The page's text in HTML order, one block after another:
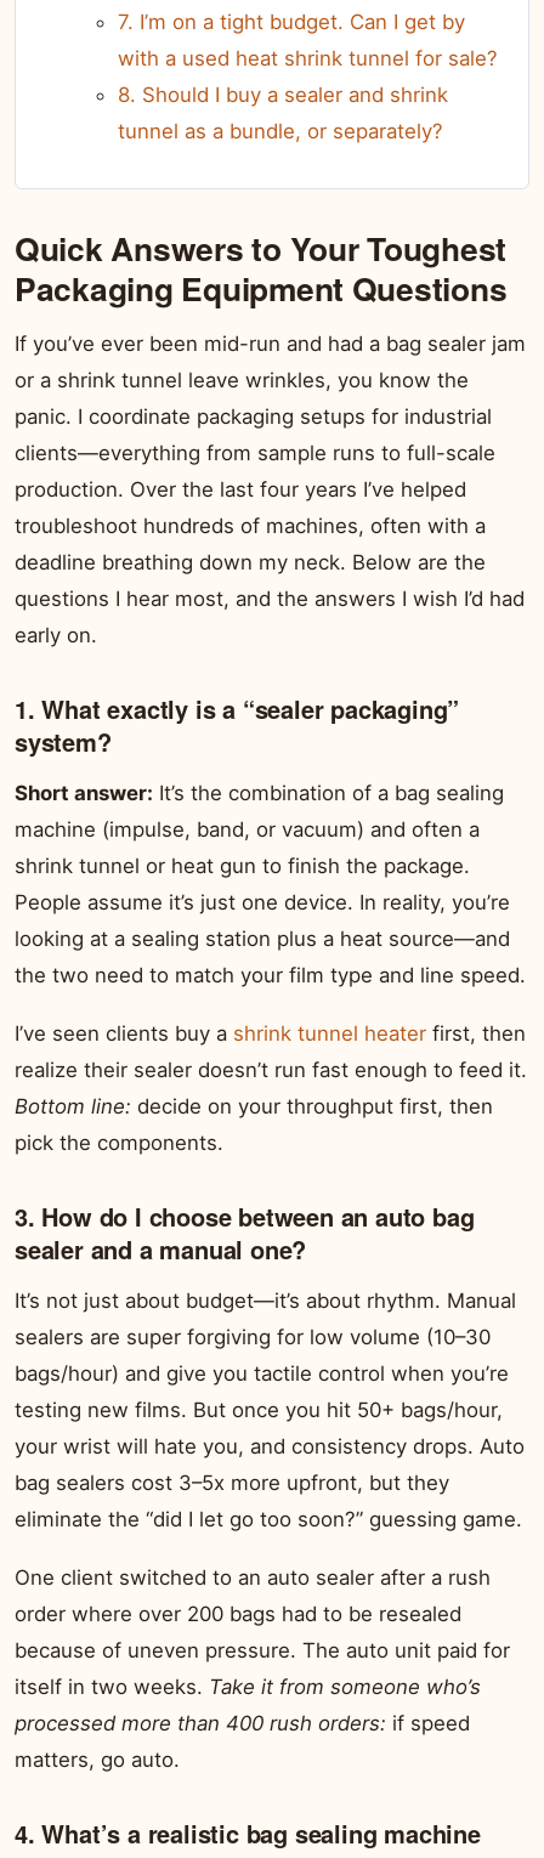
7. I’m on a tight budget. Can I get by
with a used heat shrink tunnel for sale?
8. Should I buy a sealer and shrink
tunnel as a bundle, or separately?
Quick Answers to Your Toughest
Packaging Equipment Questions
If you’ve ever been mid-run and had a bag sealer jam
or a shrink tunnel leave wrinkles, you know the
panic. I coordinate packaging setups for industrial
clients—everything from sample runs to full-scale
production. Over the last four years I’ve helped
troubleshoot hundreds of machines, often with a
deadline breathing down my neck. Below are the
questions I hear most, and the answers I wish I’d had
early on.
1. What exactly is a “sealer packaging”
system?
Short answer: It’s the combination of a bag sealing
machine (impulse, band, or vacuum) and often a
shrink tunnel or heat gun to finish the package.
People assume it’s just one device. In reality, you’re
looking at a sealing station plus a heat source—and
the two need to match your film type and line speed.
I’ve seen clients buy a shrink tunnel heater first, then
realize their sealer doesn’t run fast enough to feed it.
Bottom line: decide on your throughput first, then
pick the components.
3. How do I choose between an auto bag
sealer and a manual one?
It’s not just about budget—it’s about rhythm. Manual
sealers are super forgiving for low volume (10–30
bags/hour) and give you tactile control when you’re
testing new films. But once you hit 50+ bags/hour,
your wrist will hate you, and consistency drops. Auto
bag sealers cost 3–5x more upfront, but they
eliminate the “did I let go too soon?” guessing game.
One client switched to an auto sealer after a rush
order where over 200 bags had to be resealed
because of uneven pressure. The auto unit paid for
itself in two weeks. Take it from someone who’s
processed more than 400 rush orders: if speed
matters, go auto.
4. What’s a realistic bag sealing machine